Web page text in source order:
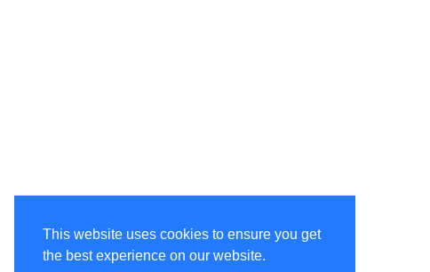
This website uses cookies to ensure you get
the best experience on our website.